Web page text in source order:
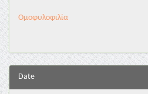
Ομοφυλοφιλία
Date